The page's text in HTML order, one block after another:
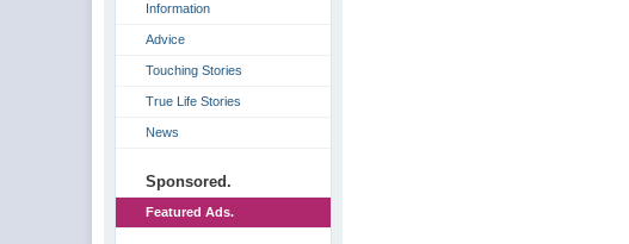
Information
Advice
Touching Stories
True Life Stories
News
Sponsored.
Featured Ads.